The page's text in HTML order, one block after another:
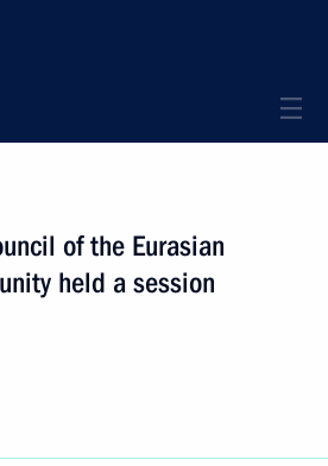
of the Eurasian
held a session